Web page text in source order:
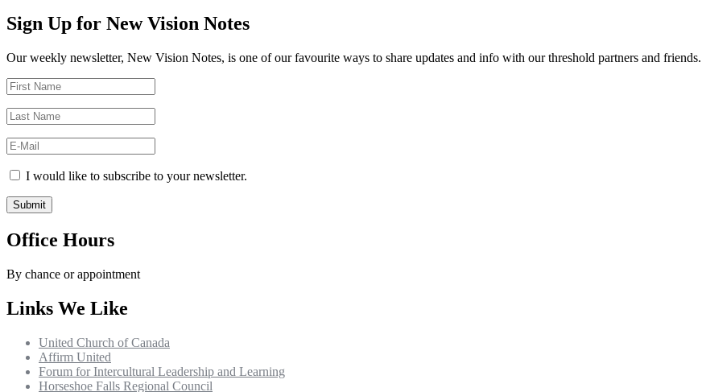
Sign Up for New Vision Notes
Our weekly newsletter, New Vision Notes, is one of our favourite ways to share updates and info with our threshold partners and
I would like to subscribe to your newsletter.
Office Hours
By chance or appointment
Links We Like
United Church of Canada
Affirm United
Forum for Intercultural Leadership and Learning
Horseshoe Falls Regional Council